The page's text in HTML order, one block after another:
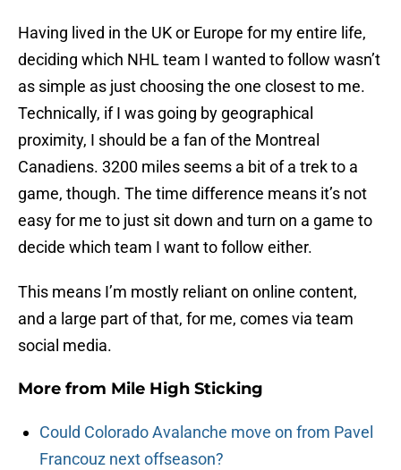
Having lived in the UK or Europe for my entire life,
deciding which NHL team I wanted to follow wasn’t
as simple as just choosing the one closest to me.
Technically, if I was going by geographical
proximity, I should be a fan of the Montreal
Canadiens. 3200 miles seems a bit of a trek to a
game, though. The time difference means it’s not
easy for me to just sit down and turn on a game to
decide which team I want to follow either.
This means I’m mostly reliant on online content,
and a large part of that, for me, comes via team
social media.
More from Mile High Sticking
Could Colorado Avalanche move on from Pavel
Francouz next offseason?